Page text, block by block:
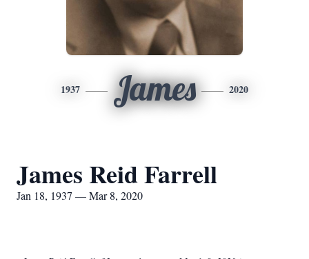
1937 James 2020
James Reid Farrell
Jan 18, 1937 — Mar 8, 2020